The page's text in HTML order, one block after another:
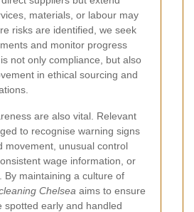
materials, or labour may
risks are identified, we seek
and monitor progress
not only compliance, but also
in ethical sourcing and
are also vital. Relevant
to recognise warning signs
movement, unusual control
wage information, or
By maintaining a culture of
Chelsea aims to ensure
spotted early and handled